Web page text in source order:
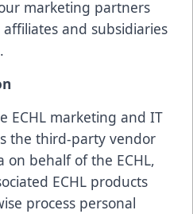
marketing partners
and subsidiaries
ECHL marketing and IT
the third-party vendor
on behalf of the ECHL,
ECHL products
process personal